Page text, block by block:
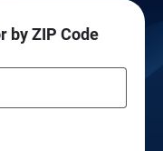
by ZIP Code